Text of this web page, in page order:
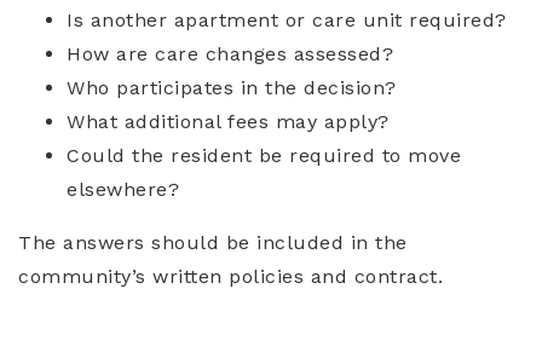
Is another apartment or care unit required?
How are care changes assessed?
Who participates in the decision?
What additional fees may apply?
Could the resident be required to move
elsewhere?
The answers should be included in the
community’s written policies and contract.